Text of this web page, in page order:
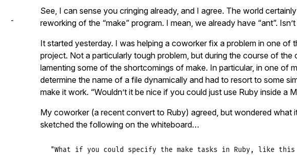
See, I can sense you cringing already, and I agree. The world
reworking of the “make” program. I mean, we already have “ant”.
It started yesterday. I was helping a coworker fix a problem in one of
project. Not a particularly tough problem, but during the course of the
lamenting some of the shortcomings of make. In particular, in one of
determine the name of a file dynamically and had to resort to some
make it work. “Wouldn’t it be nice if you could just use Ruby inside a
My coworker (a recent convert to Ruby) agreed, but wondered what
sketched the following on the whiteboard…
"What if you could specify the make tasks in Ruby, like